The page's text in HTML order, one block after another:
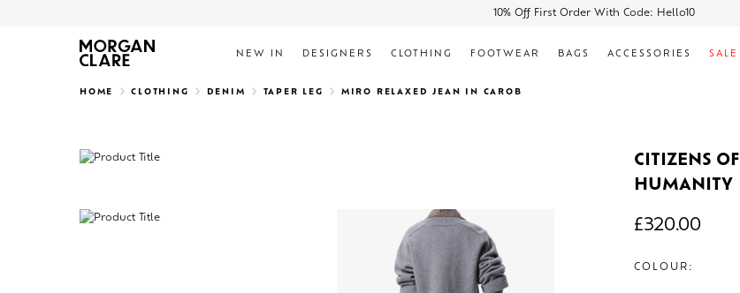
10% Off First Order With Code: Hello10
Search
NEW IN DESIGNERS CLOTHING FOOTWEAR BAGS ACCESSORIES SALE
HOME CLOTHING DENIM TAPER LEG MIRO RELAXED JEAN IN CAROB
CITIZENS OF
HUMANITY
£320.00
COLOUR: